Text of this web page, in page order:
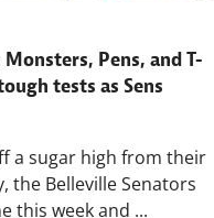
Pens, and T-
tests as Sens
a sugar high from their
the Belleville Senators
this week and ...